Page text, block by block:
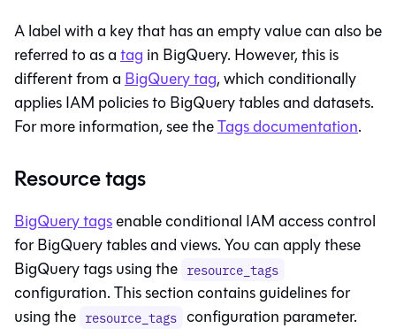
A label with a key that has an empty value can also be
referred to as atag in BigQuery. However, this is
different from a BigQuery tag, which conditionally
applies IAM policies to BigQuery tables and datasets.
For more information, see theTags documentation.
Resource tags
BigQuery tagsenable conditional IAM access control
for BigQuery tables and views. You can apply these
BigQuery tags using the resource_tags
configuration. This section contains guidelines for
using the resource_tags configuration parameter.